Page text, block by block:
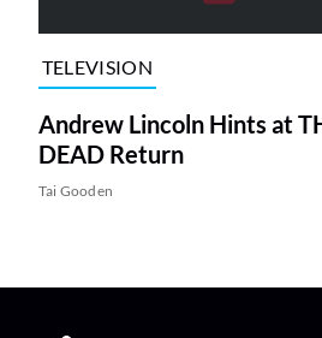
TELEVISION
Andrew Lincoln Hints at
DEAD Return
Tai Gooden